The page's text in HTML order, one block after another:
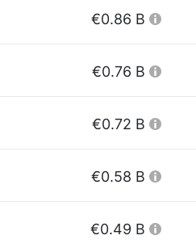
€0.86 B
€0.76 B
€0.72 B
€0.58 B
€0.49 B